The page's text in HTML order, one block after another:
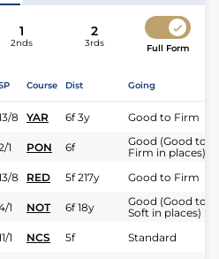
1
2nds
2
3rds Full Form
Course Dist Going
8 YAR 6f 3y Good to Firm
1 PON 6f
Good (Good to
Firm in places)
8 RED 5f 217y Good to Firm
1 NOT 6f 18y
Good (Good to
Soft in places)
1 NCS 5f Standard